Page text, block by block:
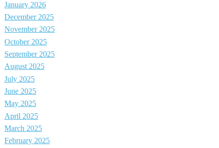
January 2026
December 2025
November 2025
October 2025
September 2025
August 2025
July 2025
June 2025
May 2025
April 2025
March 2025
February 2025